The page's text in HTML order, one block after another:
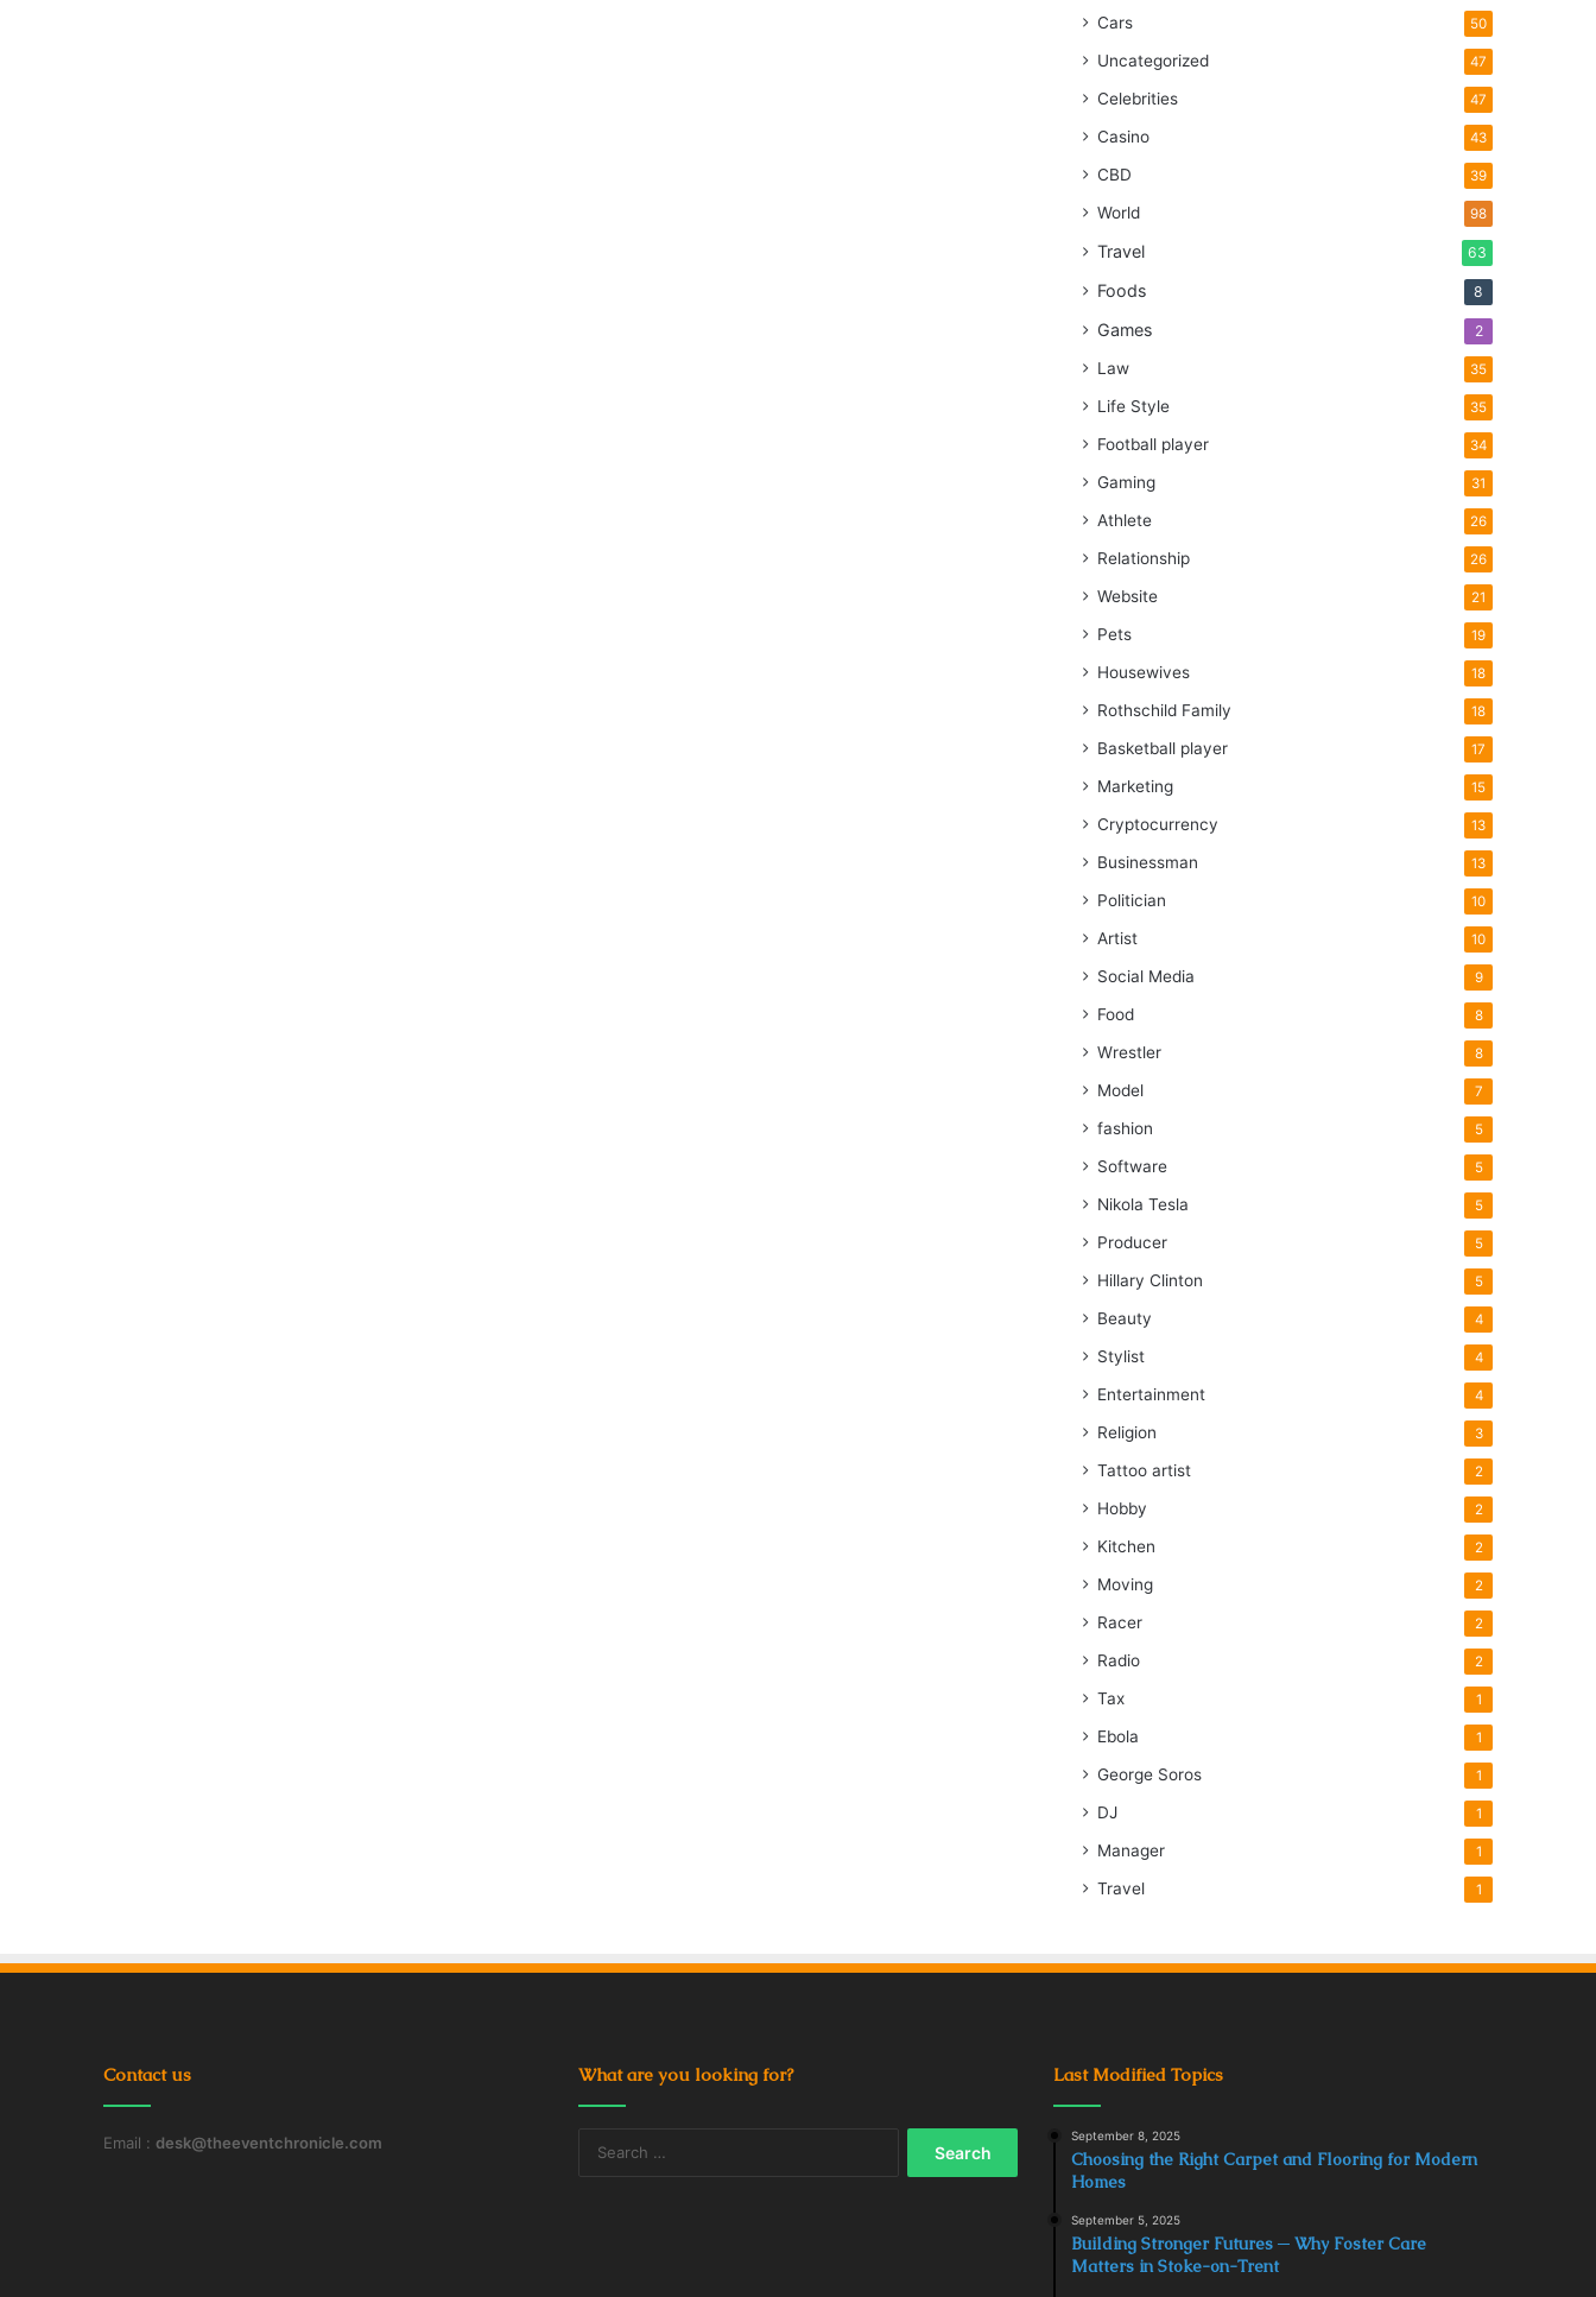
Cars 50
Uncategorized 47
Celebrities 47
Casino 43
CBD 39
World 98
Travel 63
Foods 8
Games 2
Law 35
Life Style 35
Football player 34
Gaming 31
Athlete 26
Relationship 26
Website 21
Pets 19
Housewives 18
Rothschild Family 18
Basketball player 17
Marketing 15
Cryptocurrency 13
Businessman 13
Politician 10
Artist 10
Social Media 9
Food 8
Wrestler 8
Model 7
fashion 5
Software 5
Nikola Tesla 5
Producer 5
Hillary Clinton 5
Beauty 4
Stylist 4
Entertainment 4
Religion 3
Tattoo artist 2
Hobby 2
Kitchen 2
Moving 2
Racer 2
Radio 2
Tax 1
Ebola 1
George Soros 1
DJ 1
Manager 1
Travel 1
Contact us
Email : desk@theeventchronicle.com
What are you looking for? Last Modified Topics
September 8, 2025
Choosing the Right Carpet and Flooring for Modern
Homes
September 5, 2025
Building Stronger Futures ─ Why Foster Care
Matters in Stoke-on-Trent